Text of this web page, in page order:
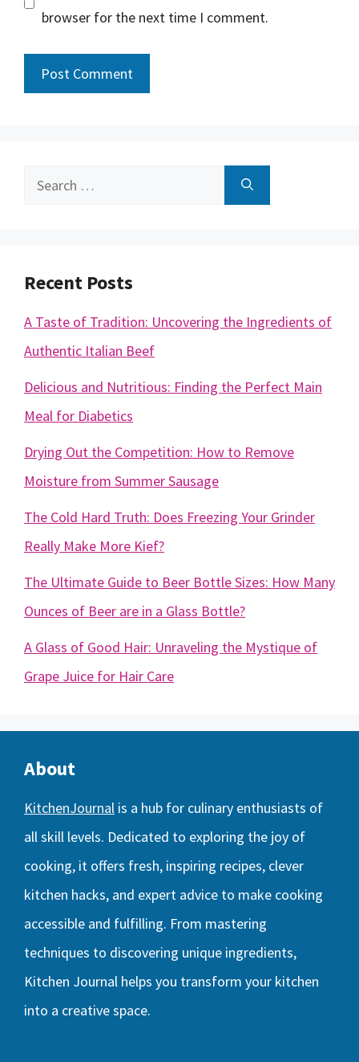
browser for the next time I comment.
Search
Recent Posts
A Taste of Tradition: Uncovering the Ingredients of
Authentic Italian Beef
Delicious and Nutritious: Finding the Perfect Main
Meal for Diabetics
Drying Out the Competition: How to Remove
Moisture from Summer Sausage
The Cold Hard Truth: Does Freezing Your Grinder
Really Make More Kief?
The Ultimate Guide to Beer Bottle Sizes: How Many
Ounces of Beer are in a Glass Bottle?
A Glass of Good Hair: Unraveling the Mystique of
Grape Juice for Hair Care
About
KitchenJournal is a hub for culinary enthusiasts of
all skill levels. Dedicated to exploring the joy of
cooking, it offers fresh, inspiring recipes, clever
kitchen hacks, and expert advice to make cooking
accessible and fulfilling. From mastering
techniques to discovering unique ingredients,
Kitchen Journal helps you transform your kitchen
into a creative space.